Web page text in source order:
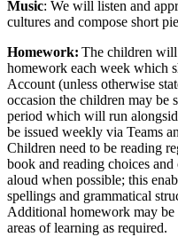
Music: We will listen and
cultures and compose short
Homework: The children
homework each week which
Account (unless otherwise
occasion the children may be
period which will run
be issued weekly via Teams
Children need to be reading
book and reading choices
aloud when possible; this
spellings and grammatical
Additional homework may be
areas of learning as required.